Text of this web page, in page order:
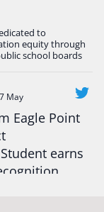
...See More
to
equity through
school boards
May
Eagle Point
earns